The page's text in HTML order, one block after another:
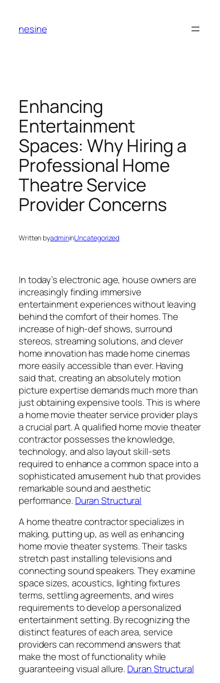
content
nesine
Enhancing
Entertainment
Spaces: Why Hiring a
Professional Home
Theatre Service
Provider Concerns
Written byadmininUncategorized
In today’s electronic age, house owners are
increasingly finding immersive
entertainment experiences without leaving
behind the comfort of their homes. The
increase of high-def shows, surround
stereos, streaming solutions, and clever
home innovation has made home cinemas
more easily accessible than ever. Having
said that, creating an absolutely motion
picture expertise demands much more than
just obtaining expensive tools. This is where
a home movie theater service provider plays
a crucial part. A qualified home movie theater
contractor possesses the knowledge,
technology, and also layout skill-sets
required to enhance a common space into a
sophisticated amusement hub that provides
remarkable sound and aesthetic
performance. Duran Structural
A home theatre contractor specializes in
making, putting up, as well as enhancing
home movie theater systems. Their tasks
stretch past installing televisions and
connecting sound speakers. They examine
space sizes, acoustics, lighting fixtures
terms, settling agreements, and wires
requirements to develop a personalized
entertainment setting. By recognizing the
distinct features of each area, service
providers can recommend answers that
make the most of functionality while
guaranteeing visual allure. Duran Structural